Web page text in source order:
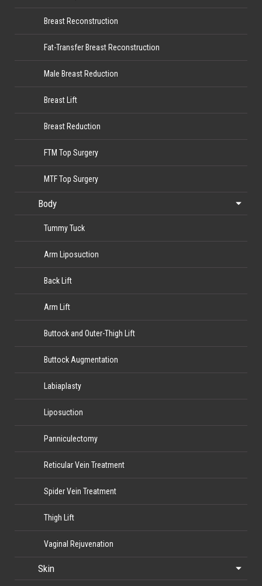
Breast Reconstruction
Fat-Transfer Breast Reconstruction
Male Breast Reduction
Breast Lift
Breast Reduction
FTM Top Surgery
MTF Top Surgery
Body
Tummy Tuck
Arm Liposuction
Back Lift
Arm Lift
Buttock and Outer-Thigh Lift
Buttock Augmentation
Labiaplasty
Liposuction
Panniculectomy
Reticular Vein Treatment
Spider Vein Treatment
Thigh Lift
Vaginal Rejuvenation
Skin